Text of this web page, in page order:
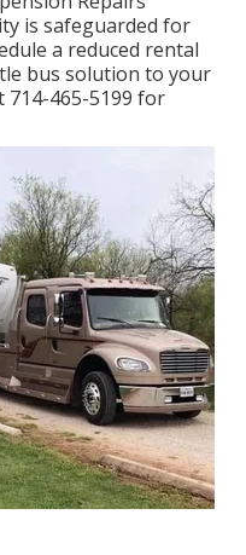
is safeguarded for
a reduced rental
bus solution to your
714-465-5199 for